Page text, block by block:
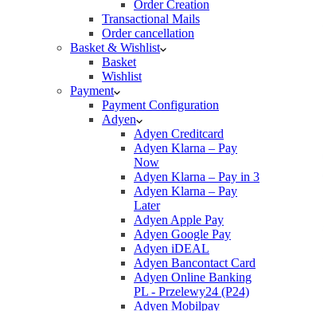
Order Creation
Transactional Mails
Order cancellation
Basket & Wishlist
Basket
Wishlist
Payment
Payment Configuration
Adyen
Adyen Creditcard
Adyen Klarna – Pay
Now
Adyen Klarna – Pay in 3
Adyen Klarna – Pay
Later
Adyen Apple Pay
Adyen Google Pay
Adyen iDEAL
Adyen Bancontact Card
Adyen Online Banking
PL - Przelewy24 (P24)
Adyen Mobilpay